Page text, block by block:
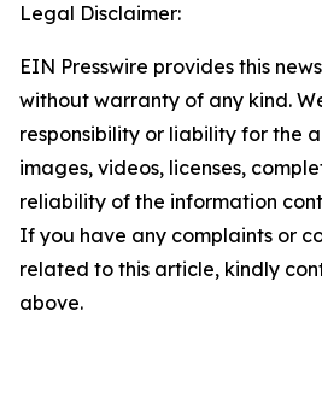
Legal Disclaimer:
EIN Presswire provides this
without warranty of any kind.
responsibility or liability for the
images, videos, licenses,
reliability of the information
If you have any complaints or
related to this article, kindly
above.